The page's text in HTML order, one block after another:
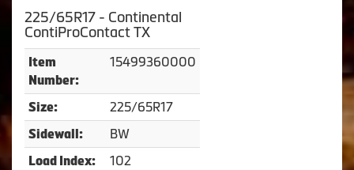
225/65R17 - Continental
ContiProContact TX
Item
Number:
15499360000
Size: 225/65R17
Sidewall: BW
Load Index: 102